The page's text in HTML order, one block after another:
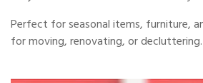
Perfect for seasonal items, furniture,
for moving, renovating, or decluttering.